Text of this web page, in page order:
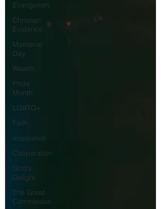
Evangelism
Christian
Evidence
Memorial
Day
Wealth
Pride
Month
LGBTQ+
Faith
Inspiration
Cooperation
God's
Delight
The Great
Commission